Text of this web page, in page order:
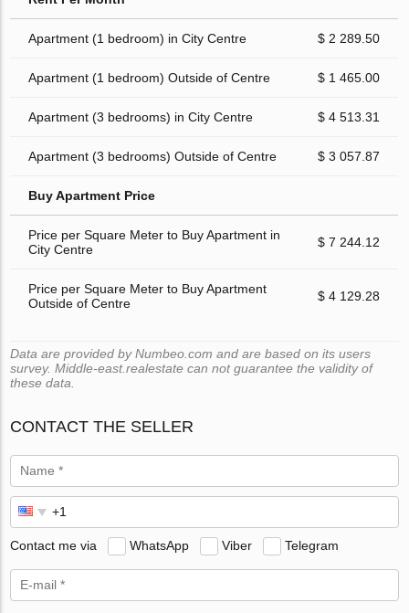
Apartment (1 bedroom) in City Centre $ 2 289.50
Apartment (1 bedroom) Outside of Centre $ 1 465.00
Apartment (3 bedrooms) in City Centre $ 4 513.31
Apartment (3 bedrooms) Outside of Centre $ 3 057.87
Buy Apartment Price
Price per Square Meter to Buy Apartment in
City Centre
$ 7 244.12
Price per Square Meter to Buy Apartment
Outside of Centre
$ 4 129.28
Data are provided by Numbeo.com and are based on its users
survey. Middle-east.realestate can not guarantee the validity of
these data.
CONTACT THE SELLER
Contact me via WhatsApp Viber Telegram